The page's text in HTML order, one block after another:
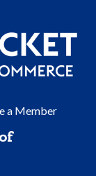
a Member